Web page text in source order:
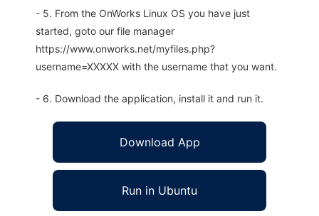
- 5. From the OnWorks Linux OS you have just
started, goto our file manager
https://www.onworks.net/myfiles.php?
username=XXXXX with the username that you want.
- 6. Download the application, install it and run it.
Download App
Run in Ubuntu